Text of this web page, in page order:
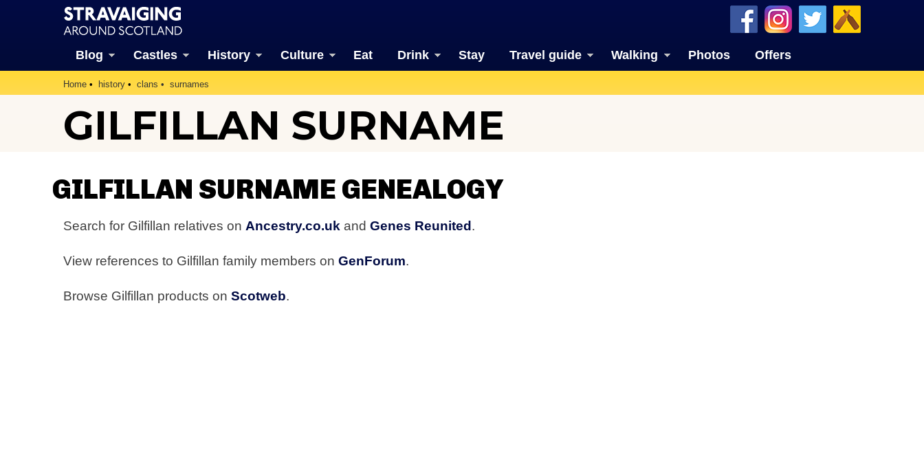
Blog Castles History Culture Eat Drink Stay Travel guide Walking Photos Offers
Home history clans surnames
GILFILLAN SURNAME
GILFILLAN SURNAME GENEALOGY
Search for Gilfillan relatives on Ancestry.co.uk and Genes Reunited.
View references to Gilfillan family members on GenForum.
Browse Gilfillan products on Scotweb.